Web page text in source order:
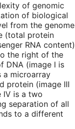
of genomic
of biological
from the genome
(total protein
RNA content)
the right of the
DNA (image I is
a microarray
protein (image III
IV is a two
separation of all
to a different